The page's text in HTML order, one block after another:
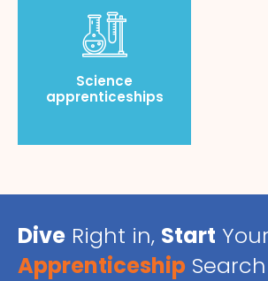
Science
apprenticeships
Dive Right in, Start Your
Apprenticeship